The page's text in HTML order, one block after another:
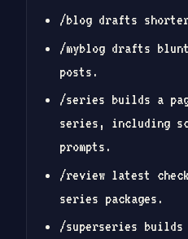
/blog drafts
/myblog drafts
posts.
/series builds a
series, including
prompts.
/review latest
series packages.
/superseries